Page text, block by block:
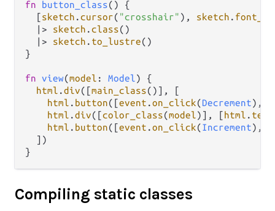
fn button_class() {
  [
sketch .cursor( "crosshair" ), sketch .
|>
sketch .class()
|>
sketch . to_lustre()
}
fn view(model : Model) {
html .div([main_class()], [
html . button([event .on_click(Decrement),
html .div([color_class(model)], [html . text
html . button([event .on_click(Increment),
  ])
Compiling static classes